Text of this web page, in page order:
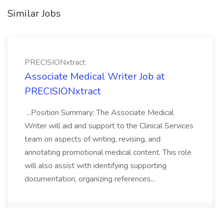
Similar Jobs
PRECISIONxtract
Associate Medical Writer Job at
PRECISIONxtract
...Position Summary: The Associate Medical
Writer will aid and support to the Clinical Services
team on aspects of writing, revising, and
annotating promotional medical content. This role
will also assist with identifying supporting
documentation, organizing references...